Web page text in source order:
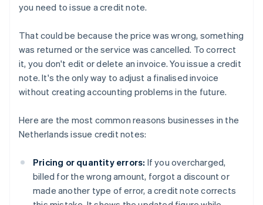
you need to issue a credit note.
That could be because the price was wrong, something
was returned or the service was cancelled. To correct
it, you don't edit or delete an invoice. You issue a credit
note. It's the only way to adjust a finalised invoice
without creating accounting problems in the future.
Here are the most common reasons businesses in the
Netherlands issue credit notes:
Pricing or quantity errors: If you overcharged,
billed for the wrong amount, forgot a discount or
made another type of error, a credit note corrects